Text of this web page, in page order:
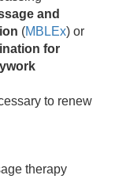
and
(MBLEx) or
for
to renew
therapy